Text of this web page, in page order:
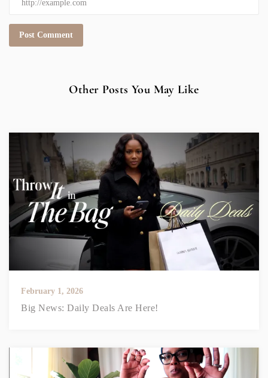
Other Posts You May Like
February 1, 2026
Big News: Daily Deals Are Here!